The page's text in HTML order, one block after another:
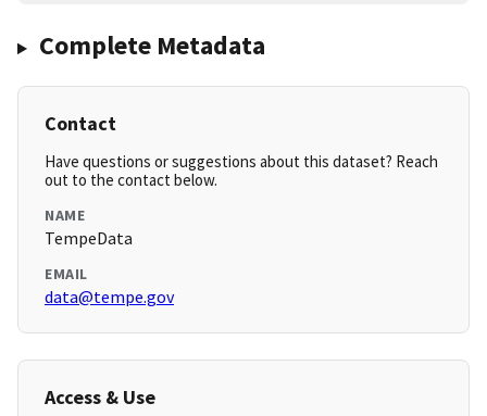
Complete Metadata
Contact
Have questions or suggestions about this dataset? Reach
out to the contact below.
NAME
TempeData
EMAIL
data@tempe.gov
Access & Use